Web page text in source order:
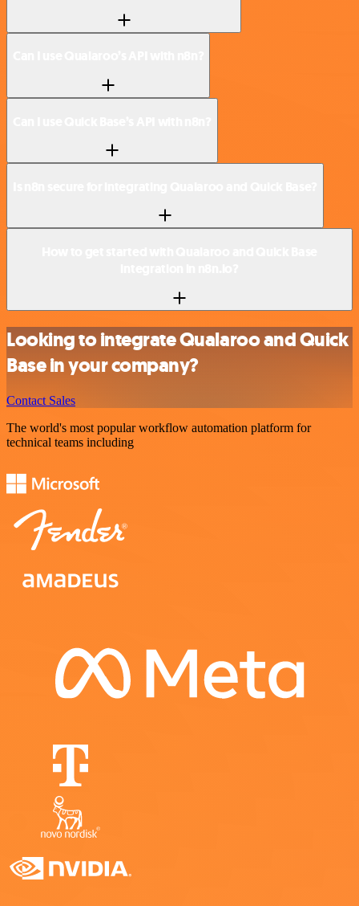
Looking to integrate Qualaroo and Quick
Base in your company?
Contact Sales
The world's most popular workflow automation platform for
technical teams including